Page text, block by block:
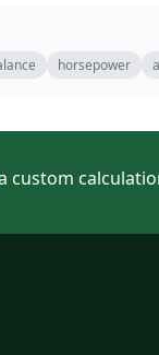
horsepower
custom